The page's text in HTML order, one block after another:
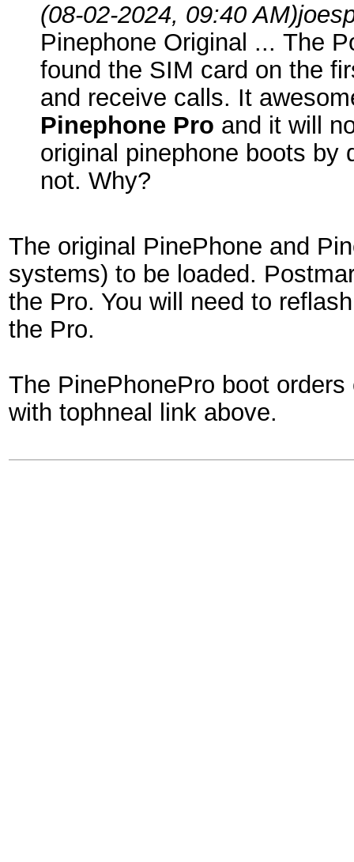
(08-02-2024, 09:40 AM)
Pinephone Original ... The
found the SIM card on the
and receive calls. It
Pinephone Pro and it will
original pinephone boots by
not. Why?
The original PinePhone and
systems) to be loaded.
the Pro. You will need to
the Pro.
The PinePhonePro boot
with tophneal link above.